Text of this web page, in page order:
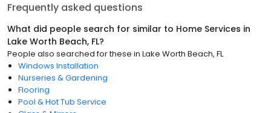
Frequently asked questions
What did people search for similar to Home Services in
Lake Worth Beach, FL?
People also searched for these in Lake Worth Beach, FL
Windows Installation
Nurseries & Gardening
Flooring
Pool & Hot Tub Service